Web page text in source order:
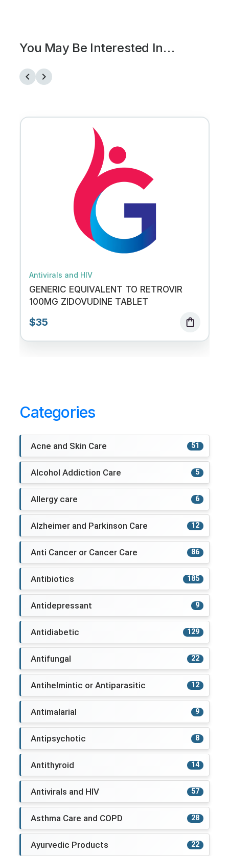
You May Be Interested In…
Antivirals and HIV
GENERIC EQUIVALENT TO RETROVIR
100MG ZIDOVUDINE TABLET
$35 shopping_bag
Categories
Acne and Skin Care 51
Alcohol Addiction Care 5
Allergy care 6
Alzheimer and Parkinson Care 12
Anti Cancer or Cancer Care 86
Antibiotics 185
Antidepressant 9
Antidiabetic 129
Antifungal 22
Antihelmintic or Antiparasitic 12
Antimalarial 9
Antipsychotic 8
Antithyroid 14
Antivirals and HIV 57
Asthma Care and COPD 28
Ayurvedic Products 22